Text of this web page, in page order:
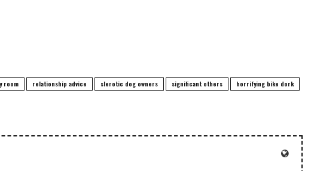
room relationship advice slerotic dog owners significant others
horrifying bike dork